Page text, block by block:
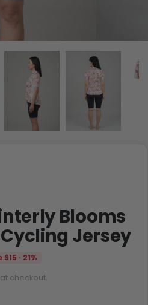
Blooms
Jersey
· 21%
checkout.